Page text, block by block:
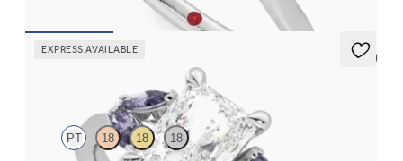
EXPRESS AVAILABLE
5 (1)
PT 18 18 18